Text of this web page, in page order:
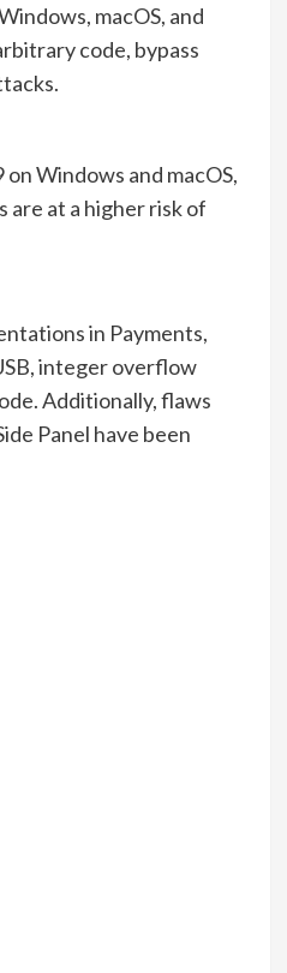
macOS, and
code, bypass
Windows and macOS,
are at a higher risk of
in Payments,
integer overflow
Additionally, flaws
Panel have been